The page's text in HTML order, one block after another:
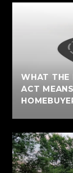
WHAT THE
ACT